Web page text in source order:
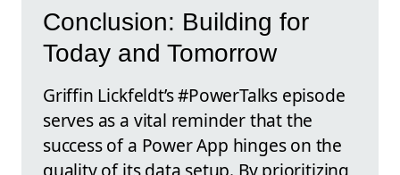
Conclusion: Building for
Today and Tomorrow
Griffin Lickfeldt’s #PowerTalks episode
serves as a vital reminder that the
success of a Power App hinges on the
quality of its data setup. By prioritizing